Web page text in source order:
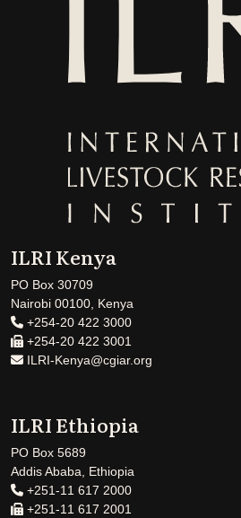
ILRI Kenya
PO Box 30709
Nairobi 00100, Kenya
+254-20 422 3000
+254-20 422 3001
ILRI-Kenya@cgiar.org
ILRI Ethiopia
PO Box 5689
Addis Ababa, Ethiopia
+251-11 617 2000
+251-11 617 2001